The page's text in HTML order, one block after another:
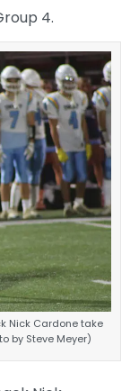
4.
Nick Cardone take
by Steve Meyer)